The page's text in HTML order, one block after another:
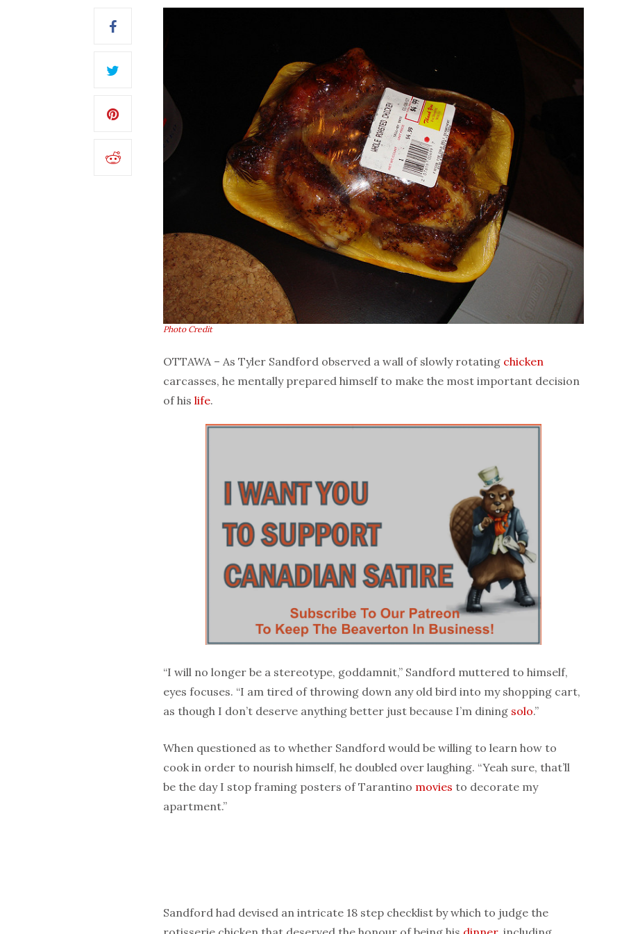
Photo Credit
OTTAWA – As Tyler Sandford observed a wall of slowly rotating chicken
carcasses, he mentally prepared himself to make the most important decision
of his life.
“I will no longer be a stereotype, goddamnit,” Sandford muttered to himself,
eyes focuses. “I am tired of throwing down any old bird into my shopping cart,
as though I don’t deserve anything better just because I’m dining solo.”
When questioned as to whether Sandford would be willing to learn how to
cook in order to nourish himself, he doubled over laughing. “Yeah sure, that’ll
be the day I stop framing posters of Tarantino movies to decorate my
apartment.”
Sandford had devised an intricate 18 step checklist by which to judge the